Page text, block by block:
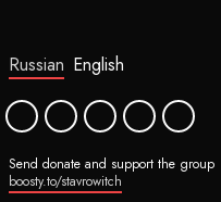
Russian English
Send donate and support the group
boosty.to/stavrowitch